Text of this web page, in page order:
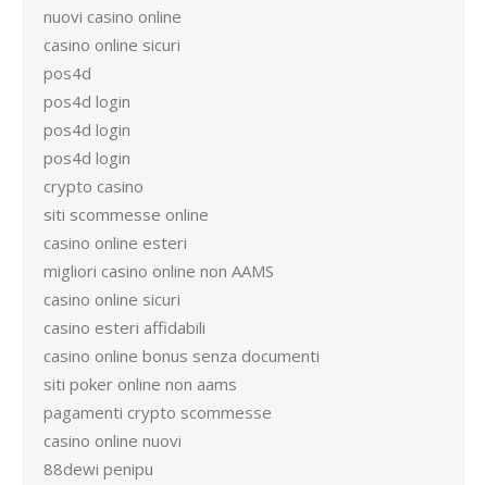
nuovi casino online
casino online sicuri
pos4d
pos4d login
pos4d login
pos4d login
crypto casino
siti scommesse online
casino online esteri
migliori casino online non AAMS
casino online sicuri
casino esteri affidabili
casino online bonus senza documenti
siti poker online non aams
pagamenti crypto scommesse
casino online nuovi
88dewi penipu